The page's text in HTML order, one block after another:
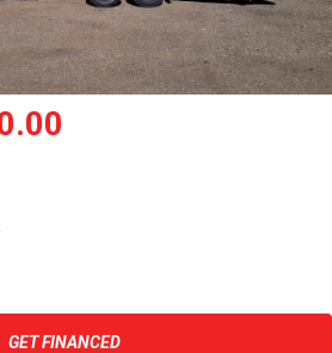
GET FINANCED